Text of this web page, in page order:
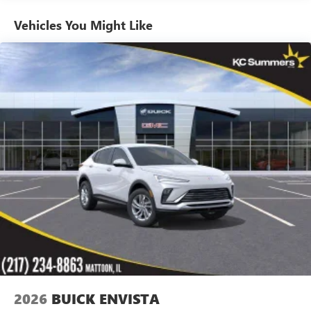
unlock other exclusives that bring you even closer
to your favorite stars, artists, creators, hosts and
Ultrawide 11" diagonal HD color touchscreen
Ultrawide 11" diagonal HD color touchscreen1
Bluetooth®®2audio streaming for 2 active
devices for compatible phones
Voice command pass-through to phone for
compatible phones
Wireless Apple CarPlay™ capability for compatible
phones3
Wireless Android Auto™ capability for compatible
Noise control system active noise cancellation
Antenna, roof-mounted
Vehicles You Might Like
2026 BUICK ENVISTA